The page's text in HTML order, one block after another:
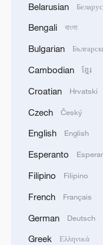
Key issues
100 dead
U.S. deports
CGTN Poll:
military
Belarusian
Bengali বাংলা
Bulgarian
Cambodian ខ្មែរ
Croatian Hrvatski
Czech Český
English English
Esperanto
Filipino Filipino
French Français
German Deutsch
Greek Ελληνικά